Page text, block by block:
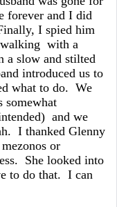
forever and I did
I spied him
with a
a slow and stilted
introduced us to
what to do. We
somewhat
and we
I thanked Glenny
or
She looked into
to do that. I can